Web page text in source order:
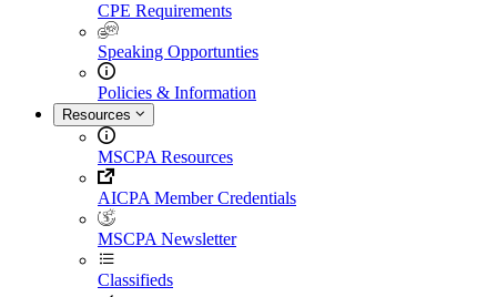
CPE Requirements
Speaking Opportunties
Policies & Information
Resources
MSCPA Resources
AICPA Member Credentials
MSCPA Newsletter
Classifieds